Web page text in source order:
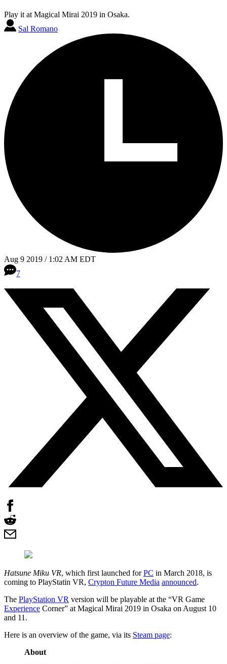
Play it at Magical Mirai 2019 in Osaka.
Sal Romano
Aug 9 2019 / 1:02 AM EDT
7
Hatsune Miku VR, which first launched forPC in March 2018, is
coming to PlayStatin VR, Crypton Future Media announced.
The PlayStation VR version will be playable at the “VR Game
Experience Corner” at Magical Mirai 2019 in Osaka on August 10
and 11.
Here is an overview of the game, via its Steam page:
About